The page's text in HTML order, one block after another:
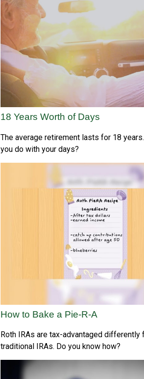
18 Years Worth of Days
The average retirement lasts for 18
you do with your days?
How to Bake a Pie-R-A
Roth IRAs are tax-advantaged differently
traditional IRAs. Do you know how?